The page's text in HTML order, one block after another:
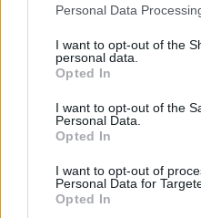
Personal Data
I want to opt-out of the
personal data.
Opted In
I want to opt-out of the
Personal Data.
Opted In
I want to opt-out of
Personal Data for
Opted In
his mentor and
@DrDre